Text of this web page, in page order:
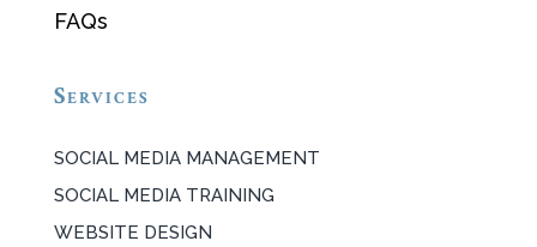
FAQs
Services
SOCIAL MEDIA MANAGEMENT
SOCIAL MEDIA TRAINING
WEBSITE DESIGN